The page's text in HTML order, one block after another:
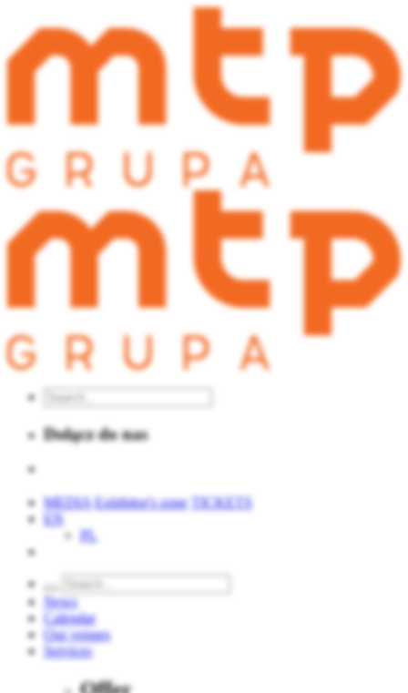
Dołącz do nas
MEDIA Exhibitor's zone
TICKETS
EN
PL
News
Calendar
Our venues
Services